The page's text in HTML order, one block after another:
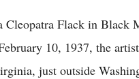
Cleopatra Flack in Black
10, 1937, the
just outside